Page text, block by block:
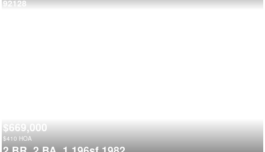
92128
$669,000
$410 HOA